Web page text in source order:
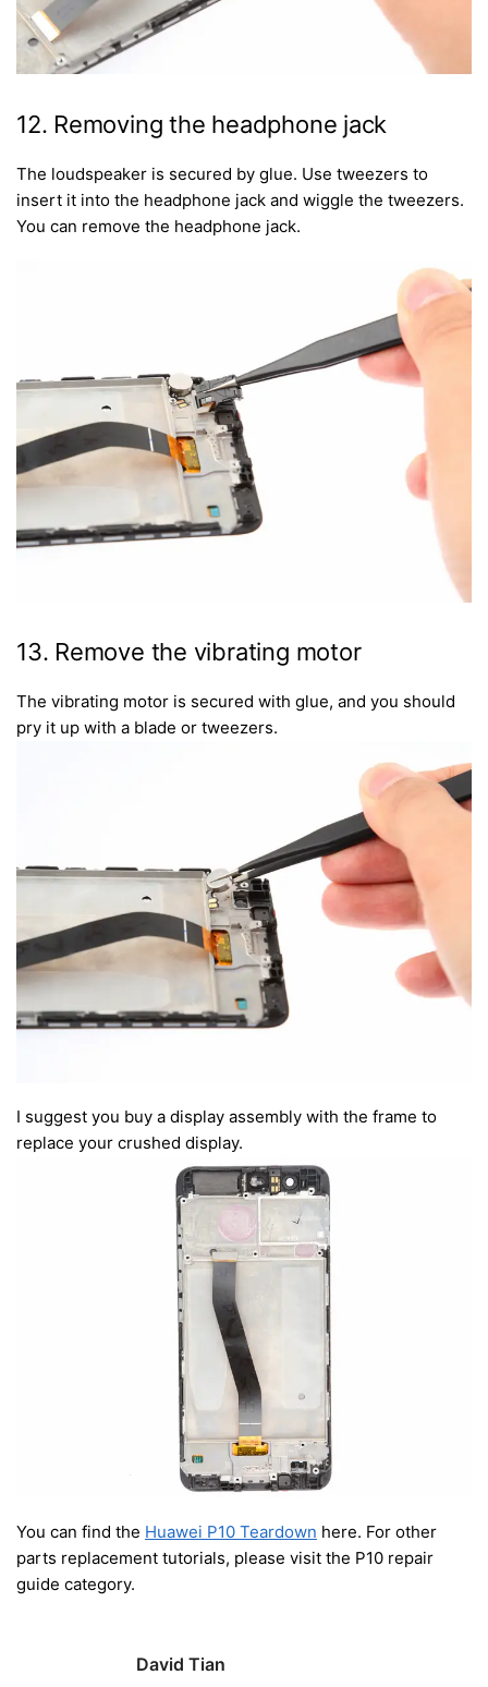
12. Removing the headphone jack
The loudspeaker is secured by glue. Use tweezers to
insert it into the headphone jack and wiggle the tweezers.
You can remove the headphone jack.
13. Remove the vibrating motor
The vibrating motor is secured with glue, and you should
pry it up with a blade or tweezers.
I suggest you buy a display assembly with the frame to
replace your crushed display.
You can find the Huawei P10 Teardown here. For other
parts replacement tutorials, please visit the P10 repair
guide category.
David Tian